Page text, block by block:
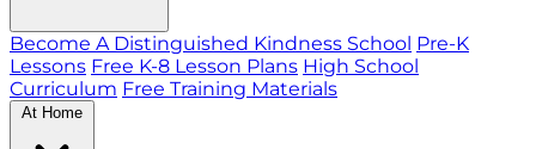
Become A Distinguished Kindness School Pre-K
Lessons Free K-8 Lesson Plans High School
Curriculum Free Training Materials
At Home